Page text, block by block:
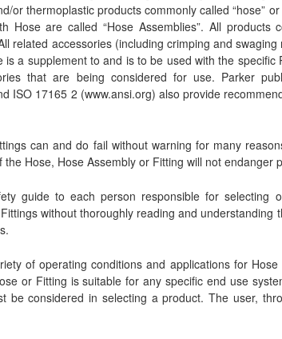
thermoplastic products commonly called “hose” or
are called “Hose Assemblies”. All products
related accessories (including crimping and
is a supplement to and is to be used with the
that are being considered for use. Parker
ISO 17165 2 (www.ansi.org) also provide
can and do fail without warning for many
Hose, Hose Assembly or Fitting will not endanger
guide to each person responsible for selecting
without thoroughly reading and understanding
of operating conditions and applications for
or Fitting is suitable for any specific end use
be considered in selecting a product. The user,